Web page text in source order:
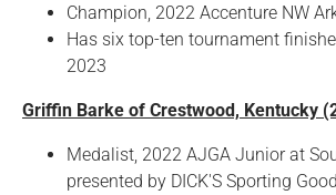
Champion, 2022 Accenture NW
Has six top-ten tournament
2023
Griffin Barke of Crestwood, Kentucky
Medalist, 2022 AJGA Junior at
presented by DICK'S Sporting